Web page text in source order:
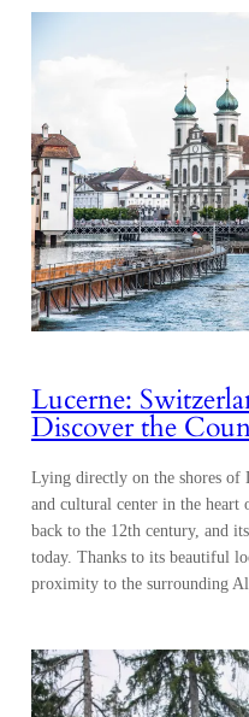
Lucerne:
Discover the
Lying directly on the shores of
and cultural center in the heart
back to the 12th century, and
today. Thanks to its beautiful
proximity to the surrounding